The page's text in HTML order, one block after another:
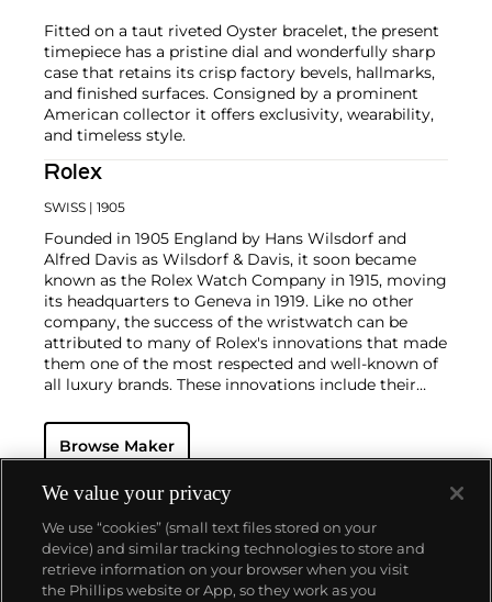
Fitted on a taut riveted Oyster bracelet, the present
timepiece has a pristine dial and wonderfully sharp
case that retains its crisp factory bevels, hallmarks,
and finished surfaces. Consigned by a prominent
American collector it offers exclusivity, wearability,
and timeless style.
Rolex
SWISS | 1905
Founded in 1905 England by Hans Wilsdorf and
Alfred Davis as Wilsdorf & Davis, it soon became
known as the Rolex Watch Company in 1915, moving
its headquarters to Geneva in 1919. Like no other
company, the success of the wristwatch can be
attributed to many of Rolex's innovations that made
them one of the most respected and well-known of
all luxury brands. These innovations include their
resistant and dustproof watch case, invented in 1926
— and their "Perpetual" — the first reliable self-
1933. They would form the foundation for Rolex's
Datejust and Day-Date, respectively introduced in
1945 and 1956, but also importantly for their sports
watches, such as the Explorer, Submariner and GMT-
Master launched in the mid-1950s.One of its most
famous models is the Cosmograph Daytona.
Browse Maker
About us
We value your privacy
We use “cookies” (small text files stored on your
device) and similar tracking technologies to store and
retrieve information on your browser when you visit
the Phillips website or App, so they work as you